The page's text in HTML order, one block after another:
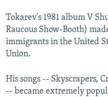
Tokarev's 1981 album V
Raucous Show-Booth)
immigrants in the United
Union.
His songs -- Skyscrapers,
-- became extremely